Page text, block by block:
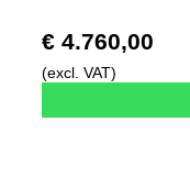
€ 4.760,00
(excl. VAT)